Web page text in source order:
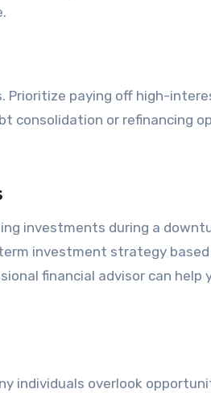
Prioritize paying off high-
consolidation or refinancing
investments during a
investment strategy based
financial advisor can help
individuals overlook